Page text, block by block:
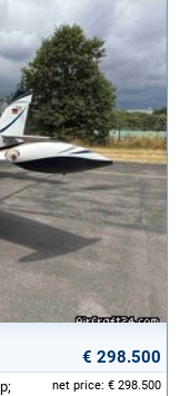
€ 298.500
net price: € 298.500